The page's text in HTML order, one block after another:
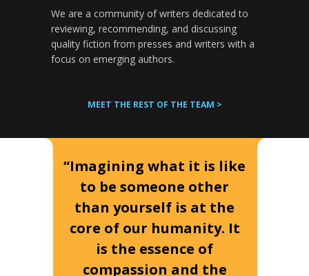
We are a community of writers dedicated to
reviewing, recommending, and discussing
quality fiction from presses and writers with a
focus on emerging authors.
MEET THE REST OF THE TEAM >
“Imagining what it is like
to be someone other
than yourself is at the
core of our humanity. It
is the essence of
compassion and the